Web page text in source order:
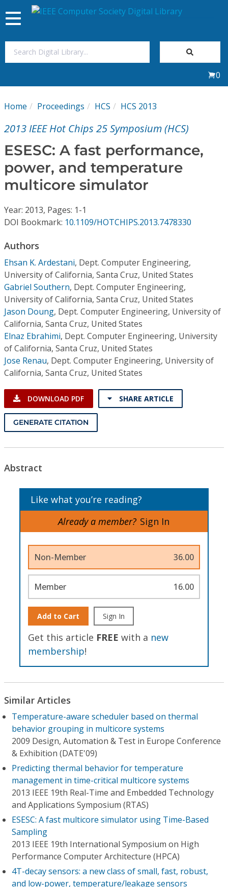
My Subscriptions
Journals
Individual CSDL Subscriptions
Institutional CSDL
Subscriptions
Toggle
navigation
0
Home Proceedings HCS HCS 2013
2013 IEEE Hot Chips 25 Symposium (HCS)
ESESC: A fast performance,
power, and temperature
multicore simulator
Year: 2013, Pages: 1-1
DOI Bookmark: 10.1109/HOTCHIPS.2013.7478330
Authors
Ehsan K. Ardestani, Dept. Computer Engineering,
University of California, Santa Cruz, United States
Gabriel Southern, Dept. Computer Engineering,
University of California, Santa Cruz, United States
Jason Doung, Dept. Computer Engineering, University of
California, Santa Cruz, United States
Elnaz Ebrahimi, Dept. Computer Engineering, University
of California, Santa Cruz, United States
Jose Renau, Dept. Computer Engineering, University of
California, Santa Cruz, United States
DOWNLOAD PDF SHARE ARTICLE
GENERATE CITATION
Abstract
Like what you’re reading?
Already a member? Sign In
Non-Member 36.00
Member 16.00
Add to Cart Sign In
Get this article FREE with a new
membership!
Similar Articles
Temperature-aware scheduler based on thermal
behavior grouping in multicore systems
2009 Design, Automation & Test in Europe Conference
& Exhibition (DATE'09)
Predicting thermal behavior for temperature
management in time-critical multicore systems
2013 IEEE 19th Real-Time and Embedded Technology
and Applications Symposium (RTAS)
ESESC: A fast multicore simulator using Time-Based
Sampling
2013 IEEE 19th International Symposium on High
Performance Computer Architecture (HPCA)
4T-decay sensors: a new class of small, fast, robust,
and low-power, temperature/leakage sensors